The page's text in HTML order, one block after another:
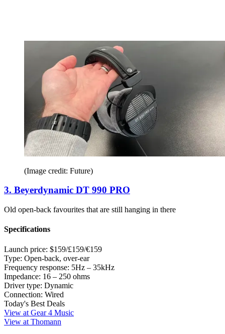
(Image credit: Future)
3. Beyerdynamic DT 990 PRO
Old open-back favourites that are still hanging in there
Specifications
Launch price: $159/£159/€159
Type: Open-back, over-ear
Frequency response: 5Hz – 35kHz
Impedance: 16 – 250 ohms
Driver type: Dynamic
Connection: Wired
Today's Best Deals
View at Gear 4 Music
View at Thomann